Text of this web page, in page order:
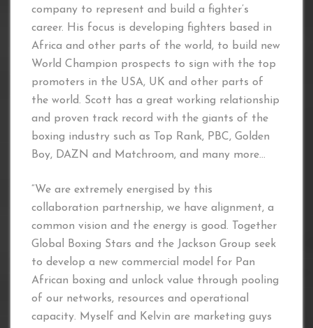
company to represent and build a fighter’s
career. His focus is developing fighters based in
Africa and other parts of the world, to build new
World Champion prospects to sign with the top
promoters in the USA, UK and other parts of
the world. Scott has a great working relationship
and proven track record with the giants of the
boxing industry such as Top Rank, PBC, Golden
Boy, DAZN and Matchroom, and many more…
“We are extremely energised by this
collaboration partnership, we have alignment, a
common vision and the energy is good. Together
Global Boxing Stars and the Jackson Group seek
to develop a new commercial model for Pan
African boxing and unlock value through pooling
of our networks, resources and operational
capacity. Myself and Kelvin are marketing guys